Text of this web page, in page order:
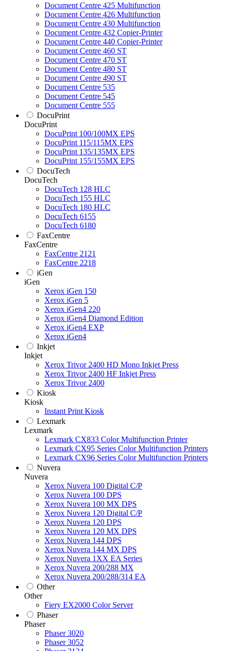
Document Centre 425 Multifunction
Document Centre 426 Multifunction
Document Centre 430 Multifunction
Document Centre 432 Copier-Printer
Document Centre 440 Copier-Printer
Document Centre 460 ST
Document Centre 470 ST
Document Centre 480 ST
Document Centre 490 ST
Document Centre 535
Document Centre 545
Document Centre 555
DocuPrint
DocuPrint
DocuPrint 100/100MX EPS
DocuPrint 115/115MX EPS
DocuPrint 135/135MX EPS
DocuPrint 155/155MX EPS
DocuTech
DocuTech
DocuTech 128 HLC
DocuTech 155 HLC
DocuTech 180 HLC
DocuTech 6155
DocuTech 6180
FaxCentre
FaxCentre
FaxCentre 2121
FaxCentre 2218
iGen
iGen
Xerox iGen 150
Xerox iGen 5
Xerox iGen4 220
Xerox iGen4 Diamond Edition
Xerox iGen4 EXP
Xerox iGen4
Inkjet
Inkjet
Xerox Trivor 2400 HD Mono Inkjet Press
Xerox Trivor 2400 HF Inkjet Press
Xerox Trivor 2400
Kiosk
Kiosk
Instant Print Kiosk
Lexmark
Lexmark
Lexmark CX833 Color Multifunction Printer
Lexmark CX95 Series Color Multifunction Printers
Lexmark CX96 Series Color Multifunction Printers
Nuvera
Nuvera
Xerox Nuvera 100 Digital C/P
Xerox Nuvera 100 DPS
Xerox Nuvera 100 MX DPS
Xerox Nuvera 120 Digital C/P
Xerox Nuvera 120 DPS
Xerox Nuvera 120 MX DPS
Xerox Nuvera 144 DPS
Xerox Nuvera 144 MX DPS
Xerox Nuvera 1XX EA Series
Xerox Nuvera 200/288 MX
Xerox Nuvera 200/288/314 EA
Other
Other
Fiery EX2000 Color Server
Phaser
Phaser
Phaser 3020
Phaser 3052